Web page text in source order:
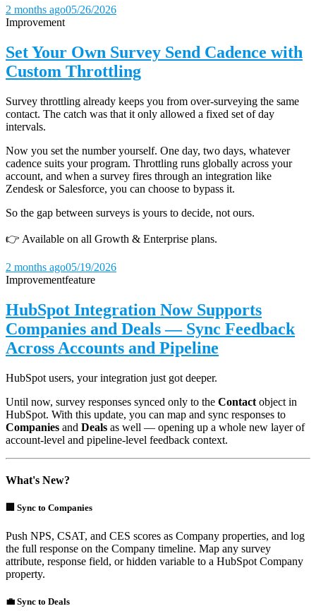
2 months ago05/26/2026
Improvement
Set Your Own Survey Send Cadence with
Custom Throttling
Survey throttling already keeps you from over-surveying the same
contact. The catch was that it only allowed a fixed set of day
intervals.
Now you set the number yourself. One day, two days, whatever
cadence suits your program. Throttling runs globally across your
account, and when a survey fires through an integration like
Zendesk or Salesforce, you can choose to bypass it.
So the gap between surveys is yours to decide, not ours.
👉 Available on all Growth & Enterprise plans.
2 months ago05/19/2026
Improvementfeature
HubSpot Integration Now Supports
Companies and Deals — Sync Feedback
Across Accounts and Pipeline
HubSpot users, your integration just got deeper.
Until now, survey responses synced only to the Contact object in
HubSpot. With this update, you can map and sync responses to
Companies and Deals as well — opening up a whole new layer of
account-level and pipeline-level feedback context.
What's New?
🏢 Sync to Companies
Push NPS, CSAT, and CES scores as Company properties, and log
the full response on the Company timeline. Map any survey
attribute, response field, or hidden variable to a HubSpot Company
property.
💼 Sync to Deals